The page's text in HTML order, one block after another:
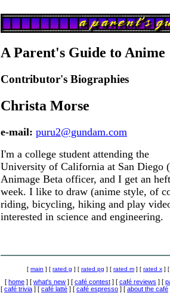
A Parent's Guide to Anime
Contributor's Biographies
Christa Morse
e-mail: puru2@gundam.com
I'm a college student attending the
University of California at San Diego
Animage Beta officer, and I get an
week. I like to draw (anime style, of
riding, bicycling, hiking and play
interested in science and engineering.
[ main ] [ rated g ] [ rated pg ] [ rated m ] [ rated x ]
[ home ] [ what's new ] [ café contest ] [ café reviews ] [
[ café trivia ] [ café latté ] [ café espresso ] [ about the café